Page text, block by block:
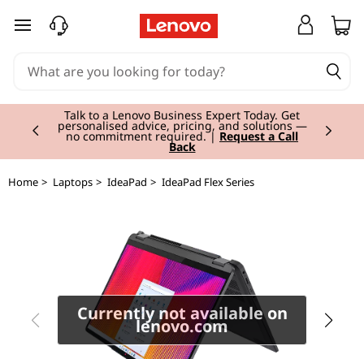
P
a
skip to main content
Talk to a Lenovo Business Expert Today. Get
personalised advice, pricing, and solutions —
no commitment required. | Request a Call
Back
Currently displaying item 2 of 3
Home > Laptops > IdeaPad > IdeaPad Flex Series
Currently not available on
lenovo.com